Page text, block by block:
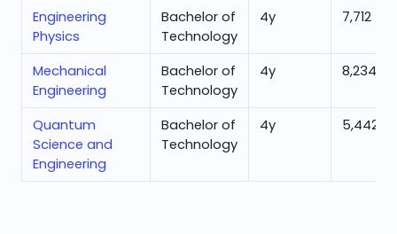
Engineering
Physics
Bachelor of
Technology
4y 7,712
Mechanical
Engineering
Bachelor of
Technology
4y 8,234
Quantum
Science and
Engineering
Bachelor of
Technology
4y 5,442